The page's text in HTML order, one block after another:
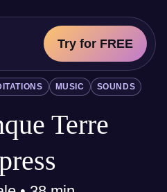
Try for FREE
Science
All
Stories
MUSIC SOUNDS
Terre